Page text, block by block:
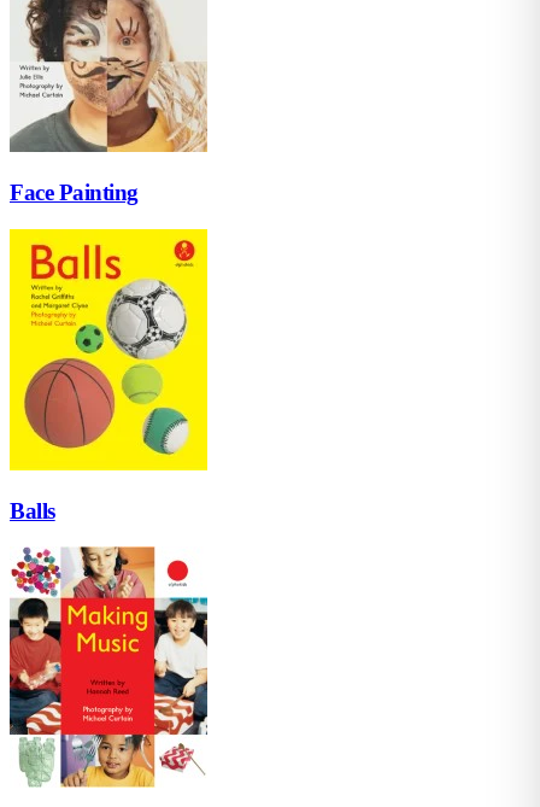
Face Painting
Balls